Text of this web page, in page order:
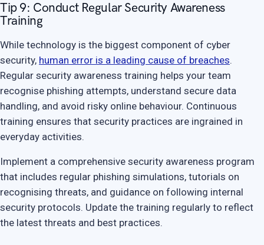
Tip 9: Conduct Regular Security Awareness
Training
While technology is the biggest component of cyber
security, human error is a leading cause of breaches.
Regular security awareness training helps your team
recognise phishing attempts, understand secure data
handling, and avoid risky online behaviour. Continuous
training ensures that security practices are ingrained in
everyday activities.
Implement a comprehensive security awareness program
that includes regular phishing simulations, tutorials on
recognising threats, and guidance on following internal
security protocols. Update the training regularly to reflect
the latest threats and best practices.